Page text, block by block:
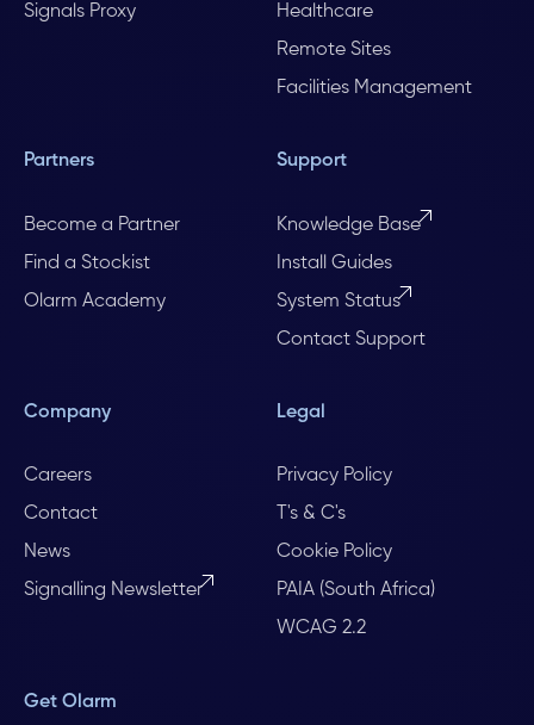
Signals Proxy
Healthcare
Remote Sites
Facilities Management
Partners
Become a Partner
Find a Stockist
Olarm Academy
Support
Knowledge Base
Install Guides
System Status
Contact Support
Company
Careers
Contact
News
Signalling Newsletter
Legal
Privacy Policy
T's & C's
Cookie Policy
PAIA (South Africa)
WCAG 2.2
Get Olarm